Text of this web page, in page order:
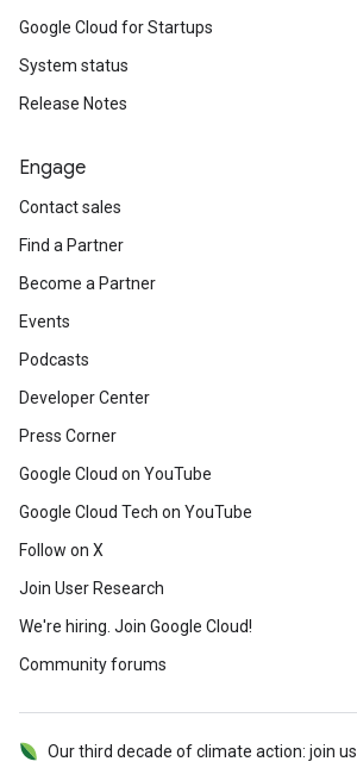
Google Cloud for Startups
System status
Release Notes
Engage
Contact sales
Find a Partner
Become a Partner
Events
Podcasts
Developer Center
Press Corner
Google Cloud on YouTube
Google Cloud Tech on YouTube
Follow on X
Join User Research
We're hiring. Join Google Cloud!
Community forums
Our third decade of climate action: join us